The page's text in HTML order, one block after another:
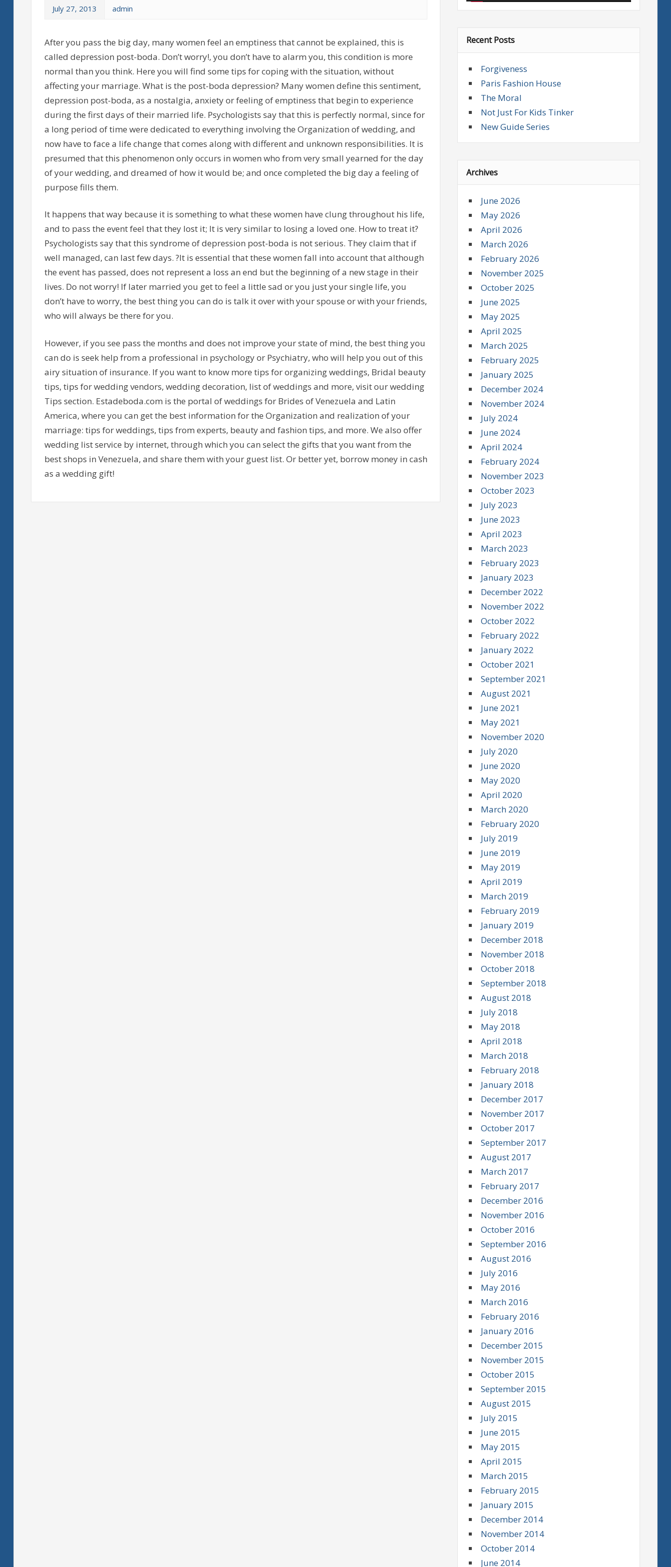
July 27, 2013 admin
After you pass the big day, many women feel an emptiness that cannot be explained, this is
called depression post-boda. Don’t worry!, you don’t have to alarm you, this condition is more
normal than you think. Here you will find some tips for coping with the situation, without
affecting your marriage. What is the post-boda depression? Many women define this sentiment,
depression post-boda, as a nostalgia, anxiety or feeling of emptiness that begin to experience
during the first days of their married life. Psychologists say that this is perfectly normal, since for
a long period of time were dedicated to everything involving the Organization of wedding, and
now have to face a life change that comes along with different and unknown responsibilities. It is
presumed that this phenomenon only occurs in women who from very small yearned for the day
of your wedding, and dreamed of how it would be; and once completed the big day a feeling of
purpose fills them.
It happens that way because it is something to what these women have clung throughout his life,
and to pass the event feel that they lost it; It is very similar to losing a loved one. How to treat it?
Psychologists say that this syndrome of depression post-boda is not serious. They claim that if
well managed, can last few days. ?It is essential that these women fall into account that although
the event has passed, does not represent a loss an end but the beginning of a new stage in their
lives. Do not worry! If later married you get to feel a little sad or you just your single life, you
don’t have to worry, the best thing you can do is talk it over with your spouse or with your friends,
who will always be there for you.
However, if you see pass the months and does not improve your state of mind, the best thing you
can do is seek help from a professional in psychology or Psychiatry, who will help you out of this
airy situation of insurance. If you want to know more tips for organizing weddings, Bridal beauty
tips, tips for wedding vendors, wedding decoration, list of weddings and more, visit our wedding
Tips section. Estadeboda.com is the portal of weddings for Brides of Venezuela and Latin
America, where you can get the best information for the Organization and realization of your
marriage: tips for weddings, tips from experts, beauty and fashion tips, and more. We also offer
wedding list service by internet, through which you can select the gifts that you want from the
best shops in Venezuela, and share them with your guest list. Or better yet, borrow money in cash
as a wedding gift!
Recent Posts
Forgiveness
Paris Fashion House
The Moral
Not Just For Kids Tinker
New Guide Series
Archives
June 2026
May 2026
April 2026
March 2026
February 2026
November 2025
October 2025
June 2025
May 2025
April 2025
March 2025
February 2025
January 2025
December 2024
November 2024
July 2024
June 2024
April 2024
February 2024
November 2023
October 2023
July 2023
June 2023
April 2023
March 2023
February 2023
January 2023
December 2022
November 2022
October 2022
February 2022
January 2022
October 2021
September 2021
August 2021
June 2021
May 2021
November 2020
July 2020
June 2020
May 2020
April 2020
March 2020
February 2020
July 2019
June 2019
May 2019
April 2019
March 2019
February 2019
January 2019
December 2018
November 2018
October 2018
September 2018
August 2018
July 2018
May 2018
April 2018
March 2018
February 2018
January 2018
December 2017
November 2017
October 2017
September 2017
August 2017
March 2017
February 2017
December 2016
November 2016
October 2016
September 2016
August 2016
July 2016
May 2016
March 2016
February 2016
January 2016
December 2015
November 2015
October 2015
September 2015
August 2015
July 2015
June 2015
May 2015
April 2015
March 2015
February 2015
January 2015
December 2014
November 2014
October 2014
June 2014